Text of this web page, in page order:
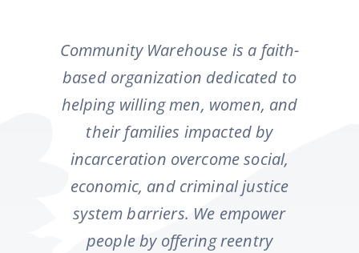
Community Warehouse is a faith-
based organization dedicated to
helping willing men, women, and
their families impacted by
incarceration overcome social,
economic, and criminal justice
system barriers. We empower
people by offering reentry